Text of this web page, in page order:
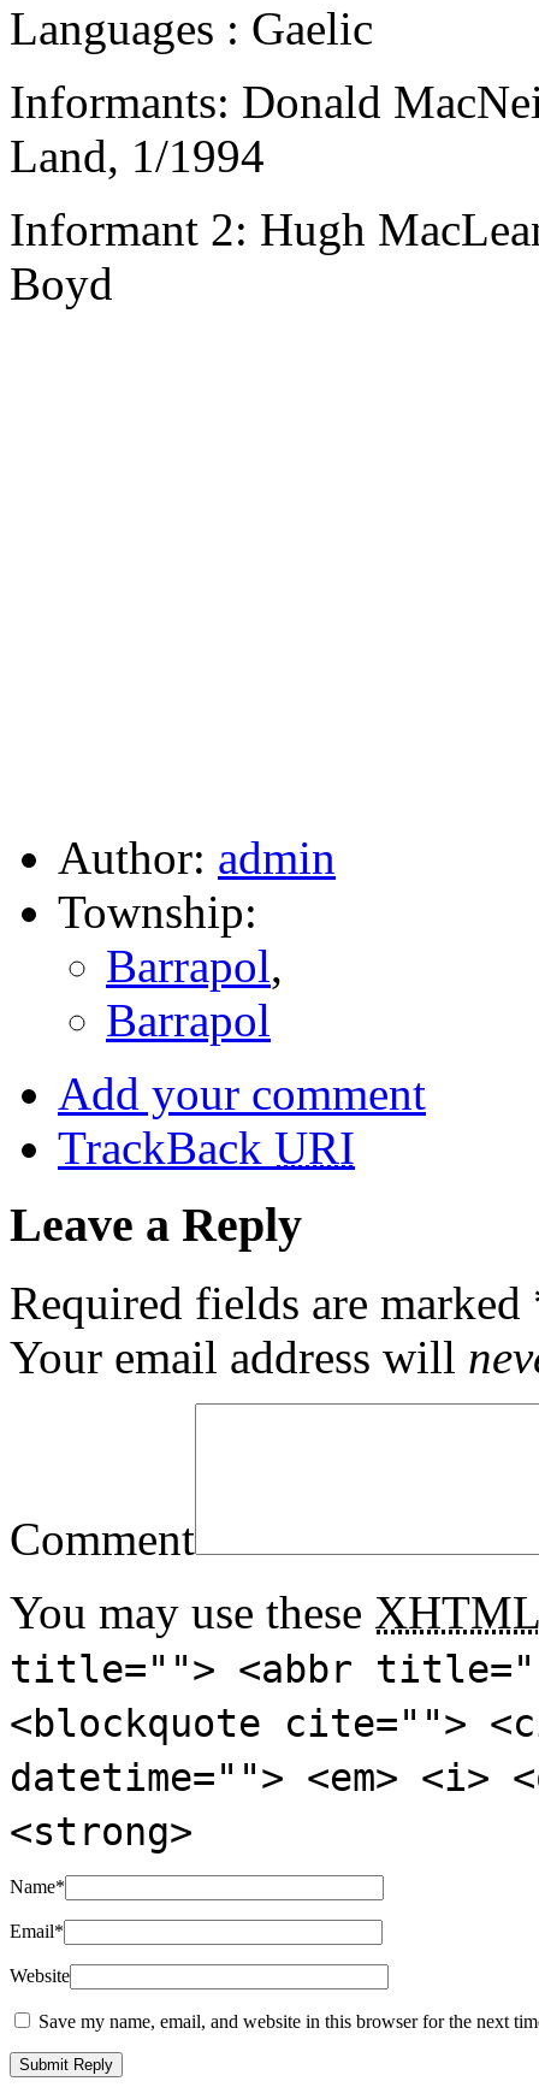
Languages : Gaelic
Informants: Donald
Land, 1/1994
Informant 2: Hugh
Boyd
Author: admin
Township:
Barrapol,
Barrapol
Add your comment
TrackBack URI
Leave a Reply
Required fields are marked
Your email address will
Comment
You may use these XHTML
title=""> <abbr
<blockquote cite="">
datetime=""> <em>
<strong>
Name*
Email*
Website
Save my name, email, and website in this browser for the next